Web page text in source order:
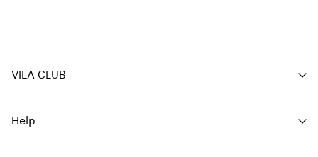
VILA CLUB
Become a member
My account
Help